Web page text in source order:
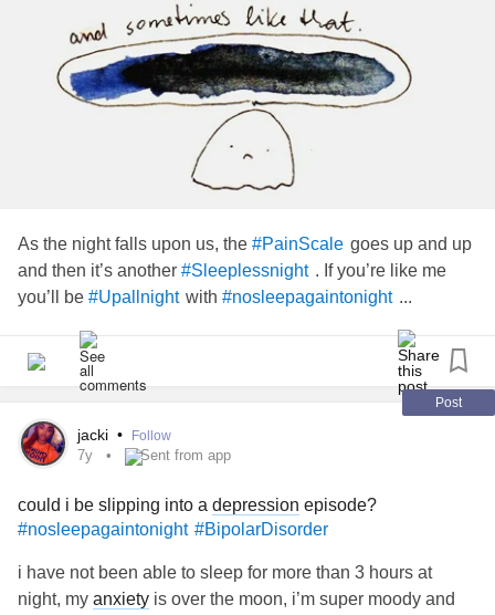
As the night falls upon us, the #PainScale goes up and up
and then it’s another #Sleeplessnight . If you’re like me
you’ll be #Upallnight with #nosleepagaintonight ...
Post
jacki • Follow
7y Sent from app
could i be slipping into a depression episode?
#nosleepagaintonight #BipolarDisorder
i have not been able to sleep for more than 3 hours at
night, my anxiety is over the moon, i’m super moody and